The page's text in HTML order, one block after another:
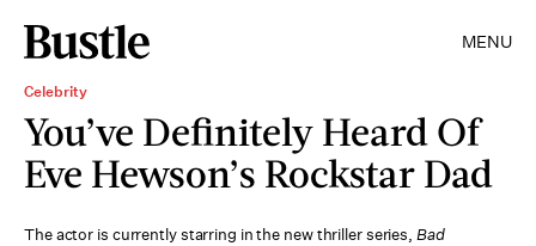
MENU
Celebrity
You’ve Definitely Heard Of
Eve Hewson’s Rockstar Dad
The actor is currently starring in the new thriller series, Bad